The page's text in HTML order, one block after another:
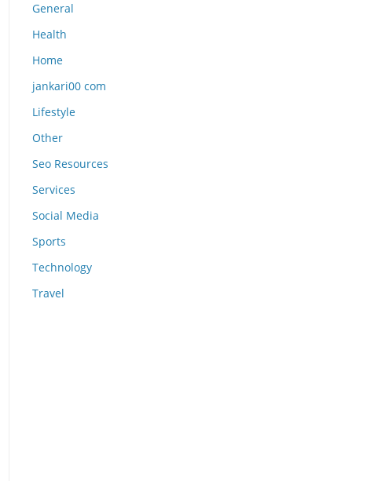
General
Health
Home
jankari00 com
Lifestyle
Other
Seo Resources
Services
Social Media
Sports
Technology
Travel